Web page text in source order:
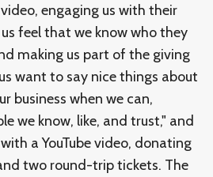
engaging us with their
feel that we know who they
making us part of the giving
want to say nice things about
business when we can,
we know, like, and trust," and
a YouTube video, donating
two round-trip tickets. The